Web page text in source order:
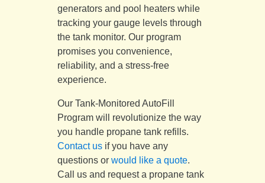
generators and pool heaters while
tracking your gauge levels through
the tank monitor. Our program
promises you convenience,
reliability, and a stress-free
experience.
Our Tank-Monitored AutoFill
Program will revolutionize the way
you handle propane tank refills.
Contact us if you have any
questions orwould like a quote.
Call us and request a propane tank